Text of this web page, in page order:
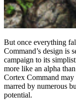
But once everything
Command’s design is
campaign to its
more like an alpha
Cortex Command may
marred by numerous
potential.